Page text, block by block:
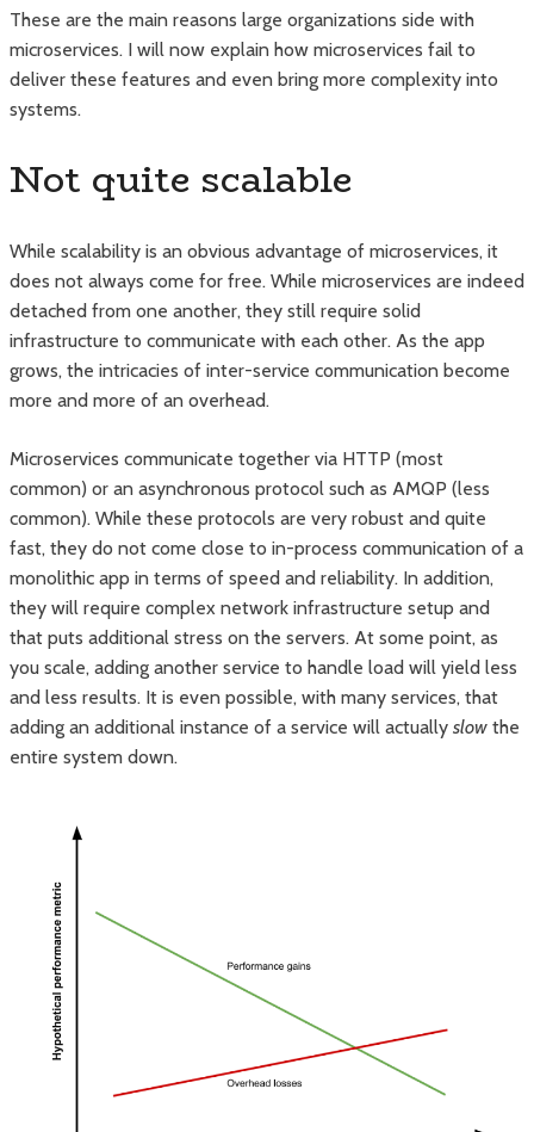
These are the main reasons large organizations side with
microservices. I will now explain how microservices fail to
deliver these features and even bring more complexity into
systems.
Not quite scalable
While scalability is an obvious advantage of microservices, it
does not always come for free. While microservices are indeed
detached from one another, they still require solid
infrastructure to communicate with each other. As the app
grows, the intricacies of inter-service communication become
more and more of an overhead.
Microservices communicate together via HTTP (most
common) or an asynchronous protocol such as AMQP (less
common). While these protocols are very robust and quite
fast, they do not come close to in-process communication of a
monolithic app in terms of speed and reliability. In addition,
they will require complex network infrastructure setup and
that puts additional stress on the servers. At some point, as
you scale, adding another service to handle load will yield less
and less results. It is even possible, with many services, that
adding an additional instance of a service will actually slow the
entire system down.